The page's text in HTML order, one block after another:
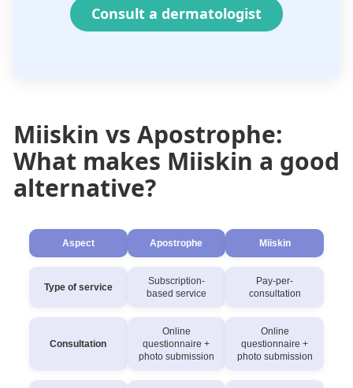
Consult a dermatologist
Miiskin vs Apostrophe:
What makes Miiskin a good
alternative?
Aspect Apostrophe Miiskin
Type of service
Subscription-
based service
Pay-per-
consultation
Consultation
Online
questionnaire +
photo submission
Online
questionnaire +
photo submission